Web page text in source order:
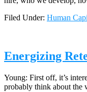
Filed Under: Human
Energizing
Young: First off, it’s
probably think about